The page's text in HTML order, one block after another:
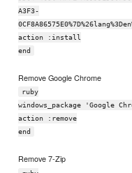
A3F3-
action :install
end
Remove Google Chrome
ruby
windows_package 'Google
action :remove
end
Remove 7-Zip